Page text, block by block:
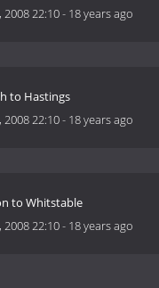
2008 22:10- 18 years ago
to Hastings
2008 22:10- 18 years ago
to Whitstable
2008 22:10- 18 years ago